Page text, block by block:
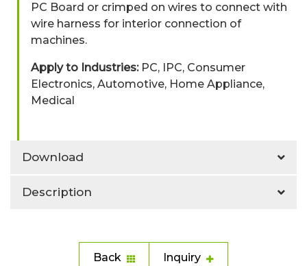
PC Board or crimped on wires to connect with
wire harness for interior connection of
machines.
Apply to Industries:PC, IPC, Consumer
Electronics, Automotive, Home Appliance,
Medical
Download
Description
Back Inquiry